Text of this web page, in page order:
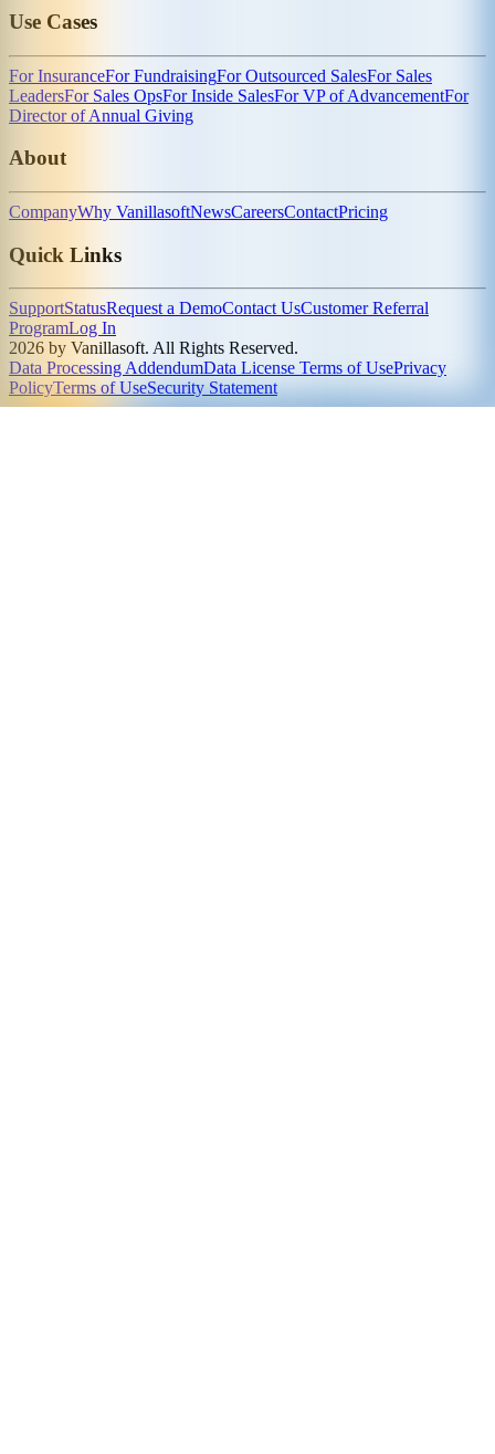
Use Cases
For InsuranceFor FundraisingFor Outsourced SalesFor Sales
LeadersFor Sales OpsFor Inside SalesFor VP of AdvancementFor
Director of Annual Giving
About
CompanyWhy VanillasoftNewsCareersContactPricing
Quick Links
SupportStatusRequest a DemoContact UsCustomer Referral
ProgramLog In
2026 by Vanillasoft. All Rights Reserved.
Data Processing AddendumData License Terms of UsePrivacy
PolicyTerms of UseSecurity Statement